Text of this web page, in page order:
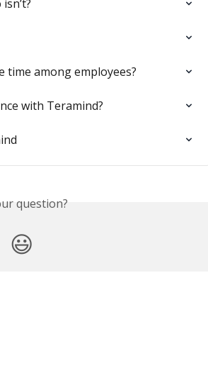
among employees?
with Teramind?
question?
😃